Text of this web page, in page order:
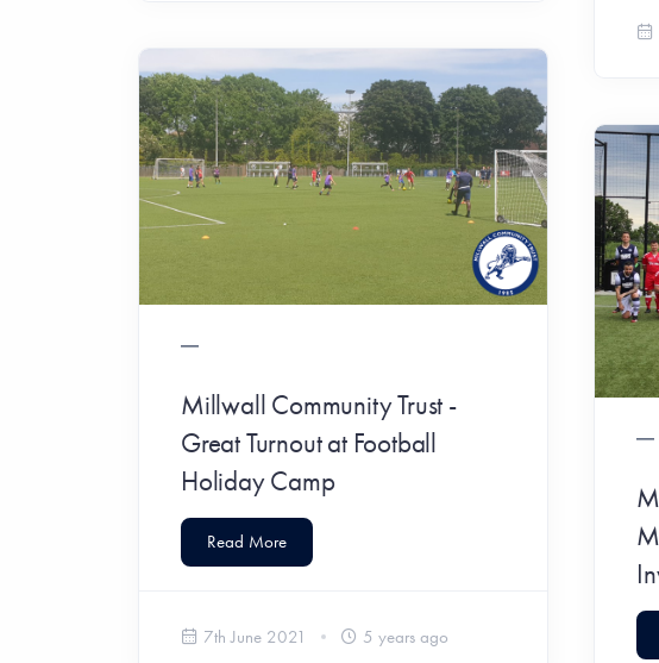
Millwall Community Trust -
Great Turnout at Football
Holiday Camp
Read More
7th June 2021 5 years ago